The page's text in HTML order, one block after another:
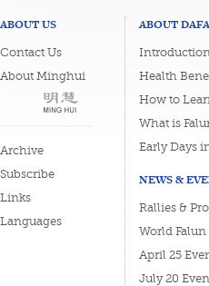
ABOUT US
Contact Us
About Minghui
Archive
Subscribe
Links
Languages
ABOUT DAFA
Health
How to
What is
Early Days
NEWS &
Rallies &
World Falun
April 25
July 20